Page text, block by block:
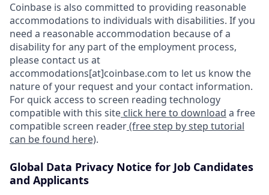
Coinbase is also committed to providing reasonable
accommodations to individuals with disabilities. If you
need a reasonable accommodation because of a
disability for any part of the employment process,
please contact us at
accommodations[at]coinbase.com to let us know the
nature of your request and your contact information.
For quick access to screen reading technology
compatible with this site click here to download a free
compatible screen reader(free step by step tutorial
can be found here).
Global Data Privacy Notice for Job Candidates
and Applicants